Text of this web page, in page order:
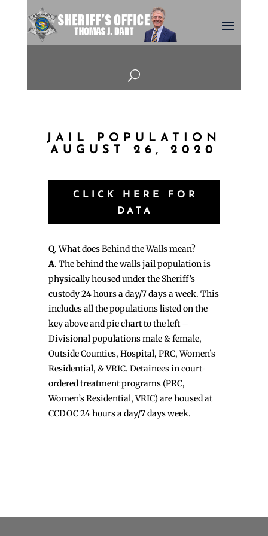
U
JAIL POPULATION
AUGUST 26, 2020
CLICK HERE FOR
DATA
Q. What does Behind the Walls mean?
A. The behind the walls jail population is
physically housed under the Sheriff’s
custody 24 hours a day/7 days a week. This
includes all the populations listed on the
key above and pie chart to the left –
Divisional populations male & female,
Outside Counties, Hospital, PRC, Women’s
Residential, & VRIC. Detainees in court-
ordered treatment programs (PRC,
Women’s Residential, VRIC) are housed at
CCDOC 24 hours a day/7 days week.